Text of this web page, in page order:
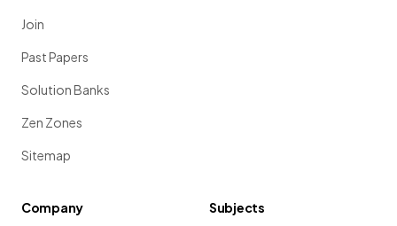
Join
Past Papers
Solution Banks
Zen Zones
Sitemap
Company
Subjects